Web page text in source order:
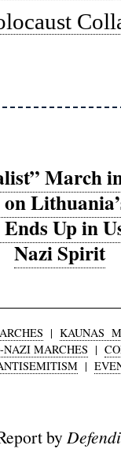
March
Up in
Nazi Spirit
| KAUNAS
NAZI MARCHES |
|
by